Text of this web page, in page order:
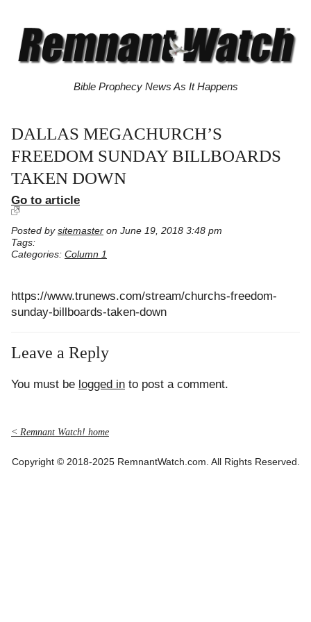
Bible Prophecy News As It Happens
DALLAS MEGACHURCH’S
FREEDOM SUNDAY BILLBOARDS
TAKEN DOWN
Go to article
Posted by sitemaster on June 19, 2018 3:48 pm
Tags:
Categories: Column 1
https://www.trunews.com/stream/churchs-freedom-
sunday-billboards-taken-down
Leave a Reply
You must be logged in to post a comment.
< Remnant Watch! home
Copyright © 2018-2025 RemnantWatch.com. All Rights Reserved.